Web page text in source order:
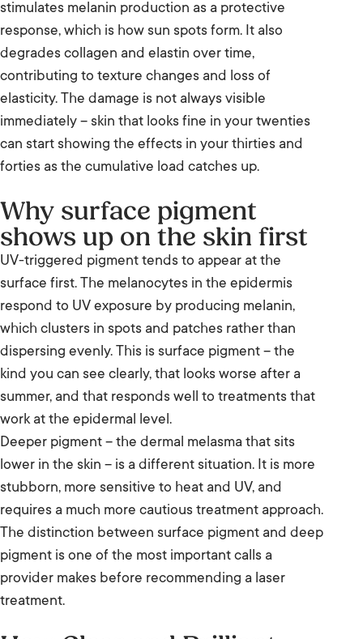
When might IPL or BBL be a better fit than
Clear and Brilliant?
When does microneedling or a chemical
peel help more than Clear and Brilliant?
The typical Clear and Brilliant treatment
series to address pigmentation
What to expect on your Clear and Brilliant
treatment day
Clear and Brilliant aftercare and ongoing
sun protection
Frequently Asked Questions
Book your Clear and Brilliant You Review at
Brea
stimulates melanin production as a protective
response, which is how sun spots form. It also
degrades collagen and elastin over time,
contributing to texture changes and loss of
elasticity. The damage is not always visible
immediately – skin that looks fine in your twenties
can start showing the effects in your thirties and
forties as the cumulative load catches up.
Why surface pigment
shows up on the skin first
UV-triggered pigment tends to appear at the
surface first. The melanocytes in the epidermis
respond to UV exposure by producing melanin,
which clusters in spots and patches rather than
dispersing evenly. This is surface pigment – the
kind you can see clearly, that looks worse after a
summer, and that responds well to treatments that
work at the epidermal level.
Deeper pigment – the dermal melasma that sits
lower in the skin – is a different situation. It is more
stubborn, more sensitive to heat and UV, and
requires a much more cautious treatment approach.
The distinction between surface pigment and deep
pigment is one of the most important calls a
provider makes before recommending a laser
treatment.